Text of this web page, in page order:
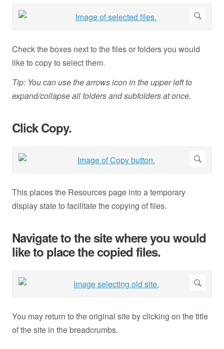
Check the boxes next to the files or folders you would
like to copy to select them.
Tip: You can use the arrows icon in the upper left to
expand/collapse all folders and subfolders at once.
Click Copy.
This places the Resources page into a temporary
display state to facilitate the copying of files.
Navigate to the site where you would
like to place the copied files.
You may return to the original site by clicking on the title
of the site in the breadcrumbs.